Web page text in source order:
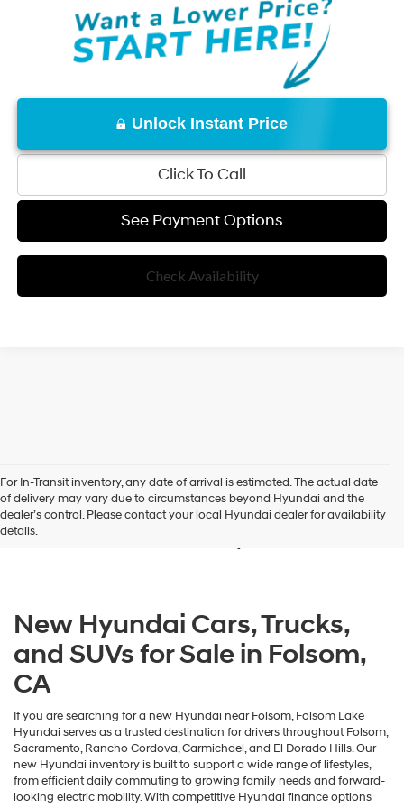
Unlock Instant Price
Click To Call
See Payment Options
Check Availability
For In-Transit inventory, any date of arrival is estimated. The actual date
of delivery may vary due to circumstances beyond Hyundai and the
dealer’s control. Please contact your local Hyundai dealer for availability
details.
New Hyundai Vehicles for
Sale in Folsom, CA
New Hyundai Cars, Trucks,
and SUVs for Sale in Folsom,
CA
If you are searching for a new Hyundai near Folsom, Folsom Lake
Hyundai serves as a trusted destination for drivers throughout Folsom,
Sacramento, Rancho Cordova, Carmichael, and El Dorado Hills. Our
new Hyundai inventory is built to support a wide range of lifestyles,
from efficient daily commuting to growing family needs and forward-
looking electric mobility. With competitive Hyundai finance options